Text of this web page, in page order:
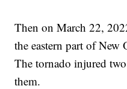
Then on March 22,
the eastern part of New
The tornado injured
them.